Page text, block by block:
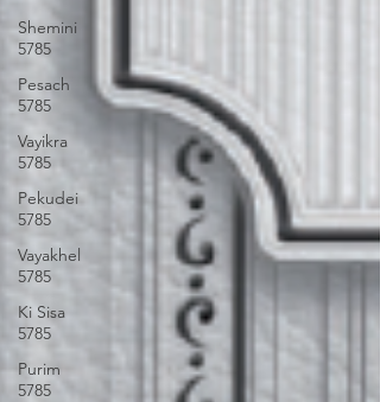
Shemini
5785
Pesach
5785
Vayikra
5785
Pekudei
5785
Vayakhel
5785
Ki Sisa
5785
Purim
5785